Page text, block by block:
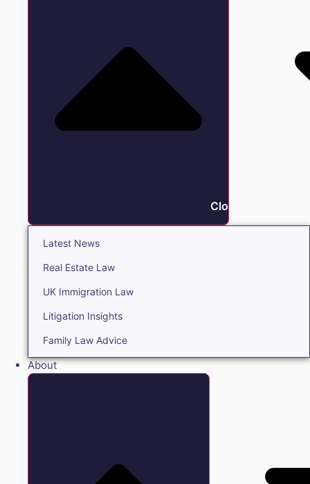
Close Insights
Latest News
Real Estate Law
UK Immigration Law
Litigation Insights
Family Law Advice
About